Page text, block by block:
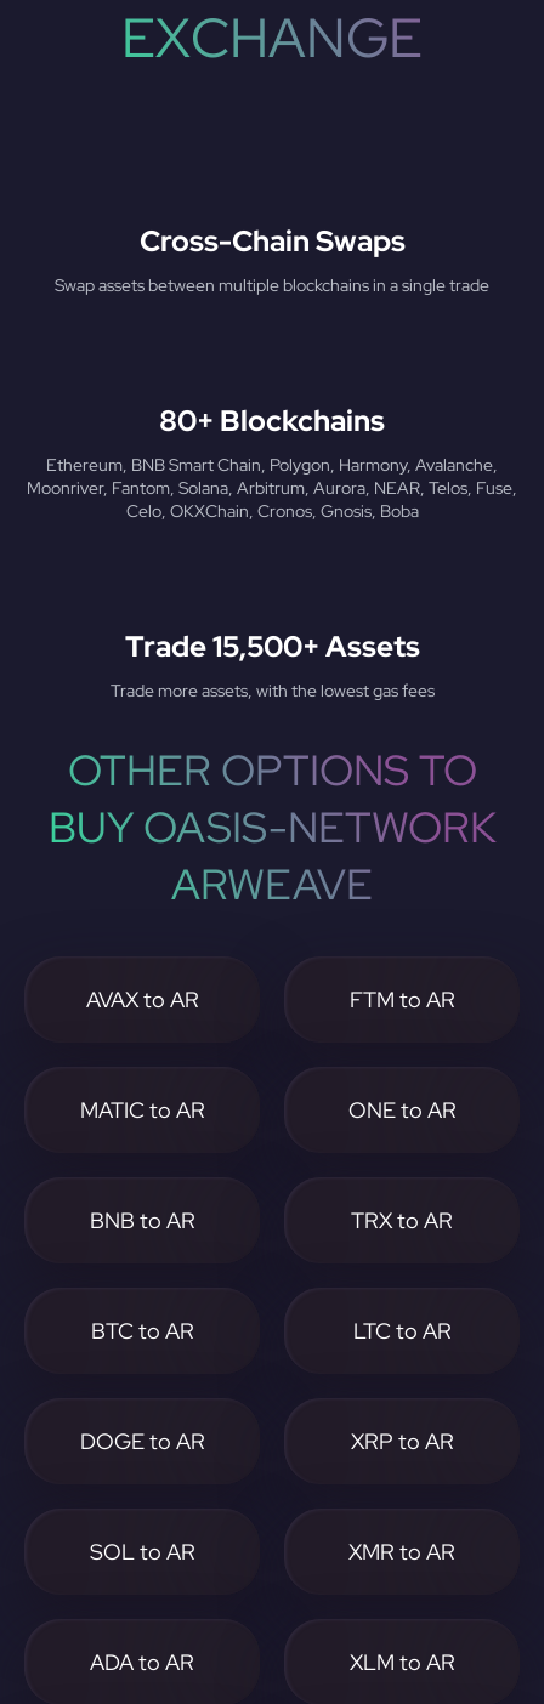
EXCHANGE
Cross-Chain Swaps
Swap assets between multiple blockchains in a single trade
80+ Blockchains
Ethereum, BNB Smart Chain, Polygon, Harmony, Avalanche,
Moonriver, Fantom, Solana, Arbitrum, Aurora, NEAR, Telos, Fuse,
Celo, OKXChain, Cronos, Gnosis, Boba
Trade 15,500+ Assets
Trade more assets, with the lowest gas fees
OTHER OPTIONS TO
BUY OASIS-NETWORK
ARWEAVE
AVAX to AR FTM to AR
MATIC to AR ONE to AR
BNB to AR TRX to AR
BTC to AR LTC to AR
DOGE to AR XRP to AR
SOL to AR XMR to AR
ADA to AR XLM to AR